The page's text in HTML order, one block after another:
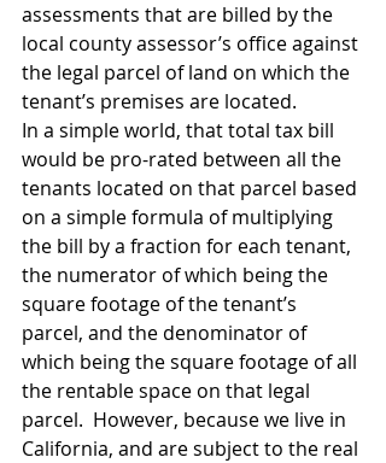
assessments that are billed by the
local county assessor’s office against
the legal parcel of land on which the
tenant’s premises are located.
In a simple world, that total tax bill
would be pro-rated between all the
tenants located on that parcel based
on a simple formula of multiplying
the bill by a fraction for each tenant,
the numerator of which being the
square footage of the tenant’s
parcel, and the denominator of
which being the square footage of all
the rentable space on that legal
parcel.  However, because we live in
California, and are subject to the real